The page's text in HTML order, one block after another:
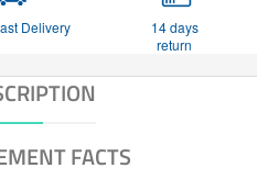
Delivery
14 days
return
FACTS